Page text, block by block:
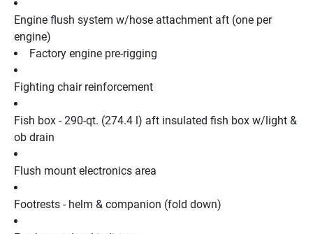
Engine flush system w/hose attachment aft (one per
engine)
Factory engine pre-rigging
Fighting chair reinforcement
Fish box - 290-qt. (274.4 l) aft insulated fish box w/light &
ob drain
Flush mount electronics area
Footrests - helm & companion (fold down)